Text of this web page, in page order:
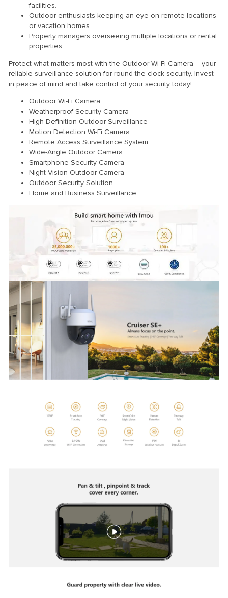
facilities.
Outdoor enthusiasts keeping an eye on remote locations
or vacation homes.
Property managers overseeing multiple locations or rental
properties.
Protect what matters most with the Outdoor Wi-Fi Camera – your
reliable surveillance solution for round-the-clock security. Invest
in peace of mind and take control of your security today!
Outdoor Wi-Fi Camera
Weatherproof Security Camera
High-Definition Outdoor Surveillance
Motion Detection Wi-Fi Camera
Remote Access Surveillance System
Wide-Angle Outdoor Camera
Smartphone Security Camera
Night Vision Outdoor Camera
Outdoor Security Solution
Home and Business Surveillance